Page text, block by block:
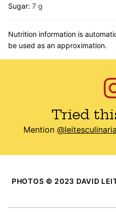
Sugar: 7 g
Nutrition information is automatically calculated, so should only
be used as an approximation.
Tried
Mention @leitesculinaria
PHOTOS © 2023 DAVID